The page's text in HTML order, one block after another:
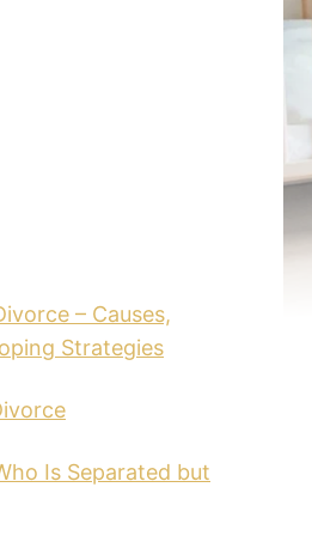
– Causes,
Strategies
Is Separated but